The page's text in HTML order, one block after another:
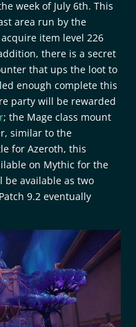
week of July 6th. This
area run by the
item level 226
there is a secret
that ups the loot to
enough complete this
party will be rewarded
; the Mage class mount
similar to the
for Azeroth, this
on Mythic for the
be available as two
9.2 eventually